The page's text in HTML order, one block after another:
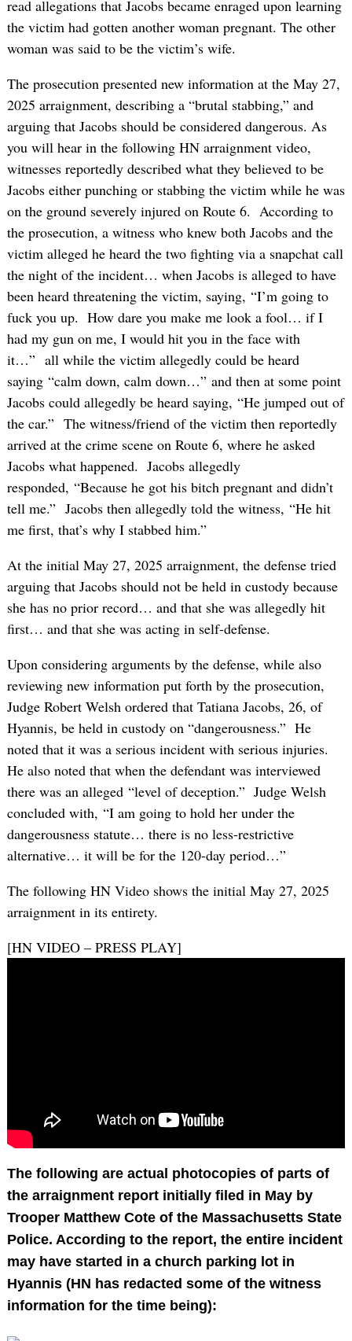
read allegations that Jacobs became enraged upon learning
the victim had gotten another woman pregnant. The other
woman was said to be the victim’s wife.
The prosecution presented new information at the May 27,
2025 arraignment, describing a “brutal stabbing,” and
arguing that Jacobs should be considered dangerous. As
you will hear in the following HN arraignment video,
witnesses reportedly described what they believed to be
Jacobs either punching or stabbing the victim while he was
on the ground severely injured on Route 6. According to
the prosecution, a witness who knew both Jacobs and the
victim alleged he heard the two fighting via a snapchat call
the night of the incident… when Jacobs is alleged to have
been heard threatening the victim, saying, “I’m going to
fuck you up. How dare you make me look a fool… if I
had my gun on me, I would hit you in the face with
it…” all while the victim allegedly could be heard
saying “calm down, calm down…” and then at some point
Jacobs could allegedly be heard saying, “He jumped out of
the car.” The witness/friend of the victim then reportedly
arrived at the crime scene on Route 6, where he asked
Jacobs what happened. Jacobs allegedly
responded, “Because he got his bitch pregnant and didn’t
tell me.” Jacobs then allegedly told the witness, “He hit
me first, that’s why I stabbed him.”
At the initial May 27, 2025 arraignment, the defense tried
arguing that Jacobs should not be held in custody because
she has no prior record… and that she was allegedly hit
first… and that she was acting in self-defense.
Upon considering arguments by the defense, while also
reviewing new information put forth by the prosecution,
Judge Robert Welsh ordered that Tatiana Jacobs, 26, of
Hyannis, be held in custody on “dangerousness.” He
noted that it was a serious incident with serious injuries.
He also noted that when the defendant was interviewed
there was an alleged “level of deception.” Judge Welsh
concluded with, “I am going to hold her under the
dangerousness statute… there is no less-restrictive
alternative… it will be for the 120-day period…”
The following HN Video shows the initial May 27, 2025
arraignment in its entirety.
[HN VIDEO – PRESS PLAY]
The following are actual photocopies of parts of
the arraignment report initially filed in May by
Trooper Matthew Cote of the Massachusetts State
Police. According to the report, the entire incident
may have started in a church parking lot in
Hyannis (HN has redacted some of the witness
information for the time being):